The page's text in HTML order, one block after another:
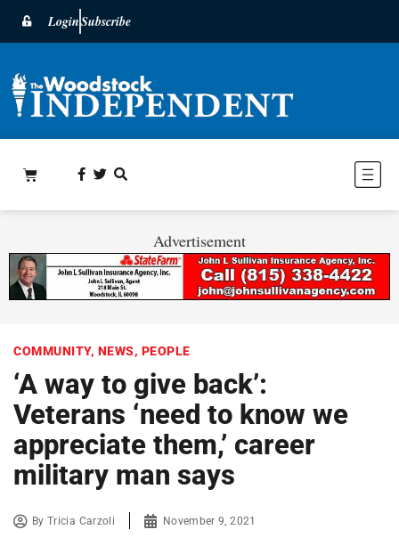
LoginSubscribe
Advertisement
COMMUNITY, NEWS, PEOPLE
‘A way to give back’:
Veterans ‘need to know we
appreciate them,’ career
military man says
ByTricia Carzoli November 9, 2021